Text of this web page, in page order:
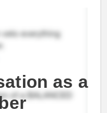
as a